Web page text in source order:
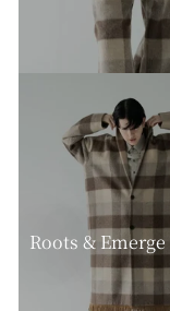
Roots & Emerge